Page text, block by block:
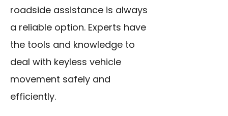
roadside assistance is always
a reliable option. Experts have
the tools and knowledge to
deal with keyless vehicle
movement safely and
efficiently.